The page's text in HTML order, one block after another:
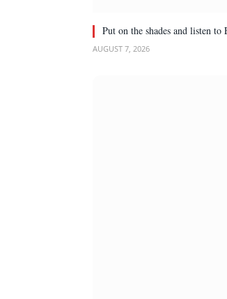
Put on the shades and listen
AUGUST 7, 2026